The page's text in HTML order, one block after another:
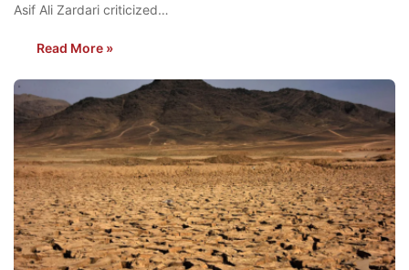
Asif Ali Zardari criticized…
Read More »